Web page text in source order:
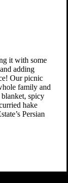
it with some
adding
Our picnic
family and
spicy
hake
Persian